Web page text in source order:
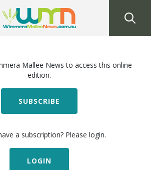
Mallee News to access this online
edition.
SUBSCRIBE
a subscription? Please login.
LOGIN